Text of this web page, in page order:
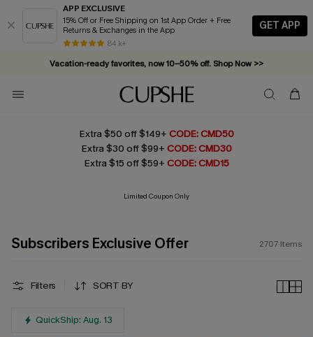
APP EXCLUSIVE
15% Off or Free Shipping on 1st App Order + Free
Returns & Exchanges in the App
84 k+
GET APP
Complimentary tote bag with $109+ orders. Shop now >>
Vacation-ready favorites, now 10–50% off. Shop Now >>
Subscribe & enjoy 15% off — no minimum required!
Extra $50 off $149+ CODE: CMD50
Extra $30 off $99+ CODE: CMD30
Extra $15 off $59+ CODE: CMD15
Limited Coupon Only
Subscribers Exclusive Offer 2707 Items
Filters SORT BY
QuickShip: Aug. 13